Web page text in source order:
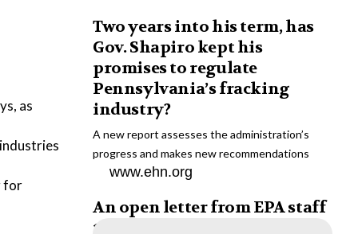
as
for
Two years into his term, has
Gov. Shapiro kept his
promises to regulate
Pennsylvania’s fracking
industry?
A new report assesses the administration’s
progress and makes new recommendations
www.ehn.org
An open letter from EPA staff
to the American public